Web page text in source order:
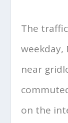
The
weekday,
near
on the